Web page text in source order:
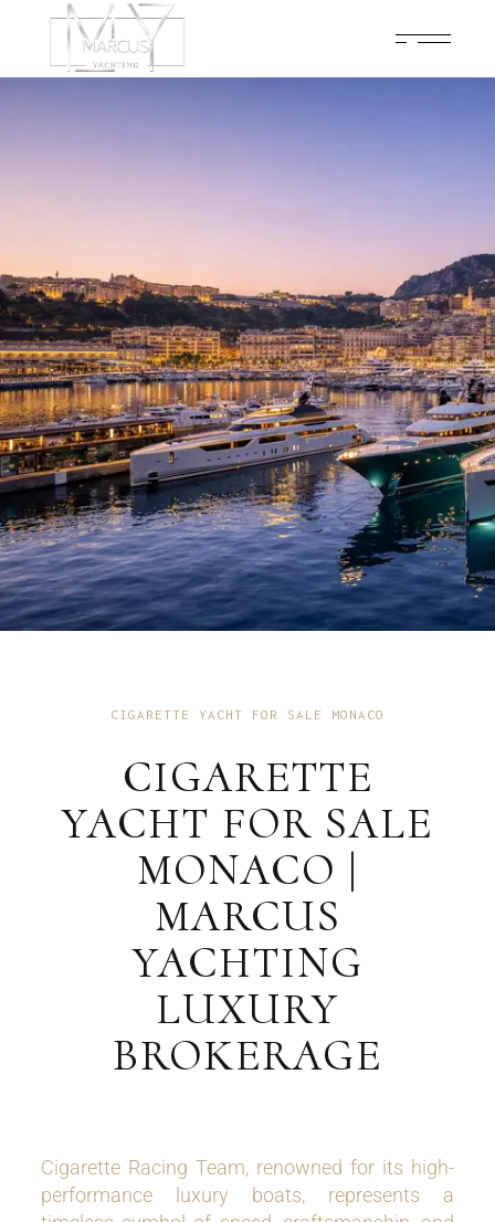
CIGARETTE YACHT FOR SALE MONACO
CIGARETTE
YACHT FOR SALE
MONACO |
MARCUS
YACHTING
LUXURY
BROKERAGE
Cigarette Racing Team, renowned for its high-
performance luxury boats, represents a